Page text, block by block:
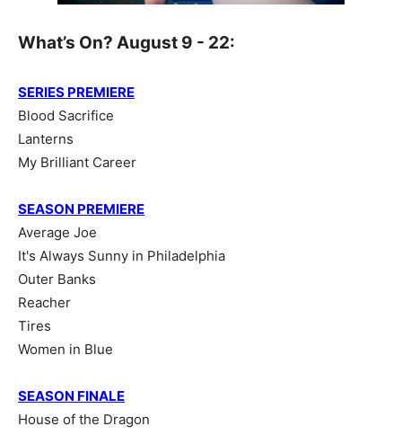
What’s On? August 9 - 22:
SERIES PREMIERE
Blood Sacrifice
Lanterns
My Brilliant Career
SEASON PREMIERE
Average Joe
It's Always Sunny in Philadelphia
Outer Banks
Reacher
Tires
Women in Blue
SEASON FINALE
House of the Dragon